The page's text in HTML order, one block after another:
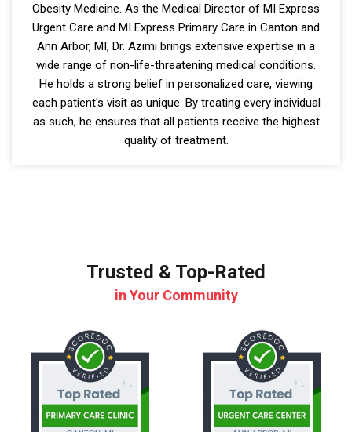
Obesity Medicine. As the Medical Director of MI Express
Urgent Care and MI Express Primary Care in Canton and
Ann Arbor, MI, Dr. Azimi brings extensive expertise in a
wide range of non-life-threatening medical conditions.
He holds a strong belief in personalized care, viewing
each patient's visit as unique. By treating every individual
as such, he ensures that all patients receive the highest
quality of treatment.
Trusted & Top-Rated
in Your Community